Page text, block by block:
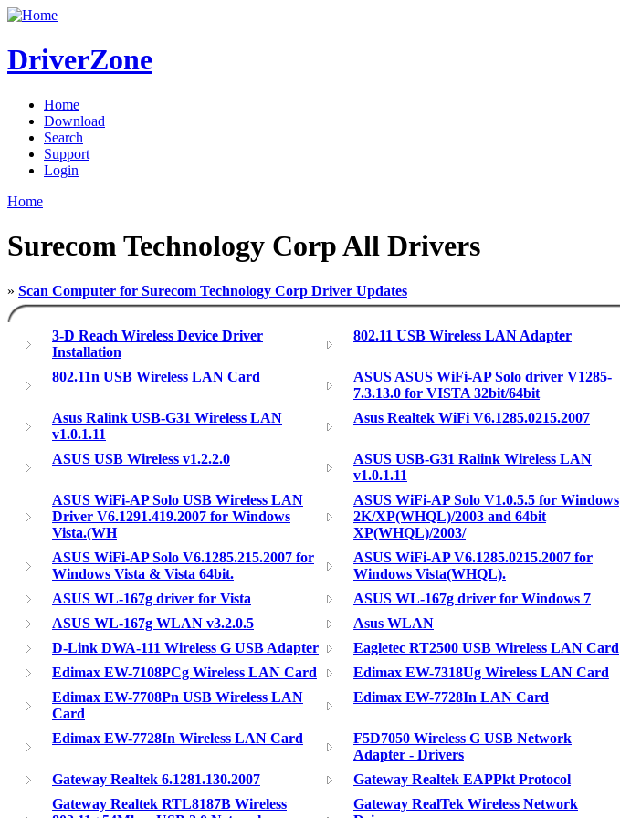
DriverZone
Home
Download
Search
Support
Login
Home
Surecom Technology Corp All Drivers
» Scan Computer for Surecom Technology Corp Driver Updates
3-D Reach Wireless Device Driver
Installation
802.11 USB Wireless LAN Adapter
802.11n USB Wireless LAN Card
ASUS ASUS WiFi-AP Solo driver V1285-
7.3.13.0 for VISTA 32bit/64bit
Asus Ralink USB-G31 Wireless LAN
v1.0.1.11
Asus Realtek WiFi V6.1285.0215.2007
ASUS USB Wireless v1.2.2.0
ASUS USB-G31 Ralink Wireless LAN
v1.0.1.11
ASUS WiFi-AP Solo USB Wireless LAN
Driver V6.1291.419.2007 for Windows
Vista.(WH
ASUS WiFi-AP Solo V1.0.5.5 for Windows
2K/XP(WHQL)/2003 and 64bit
XP(WHQL)/2003/
ASUS WiFi-AP Solo V6.1285.215.2007 for
Windows Vista & Vista 64bit.
ASUS WiFi-AP V6.1285.0215.2007 for
Windows Vista(WHQL).
ASUS WL-167g driver for Vista
ASUS WL-167g driver for Windows 7
ASUS WL-167g WLAN v3.2.0.5
Asus WLAN
D-Link DWA-111 Wireless G USB Adapter
Eagletec RT2500 USB Wireless LAN Card
Edimax EW-7108PCg Wireless LAN Card
Edimax EW-7318Ug Wireless LAN Card
Edimax EW-7708Pn USB Wireless LAN
Card
Edimax EW-7728In LAN Card
Edimax EW-7728In Wireless LAN Card
F5D7050 Wireless G USB Network
Adapter - Drivers
Gateway Realtek 6.1281.130.2007
Gateway Realtek EAPPkt Protocol
Gateway Realtek RTL8187B Wireless
Gateway RealTek Wireless Network